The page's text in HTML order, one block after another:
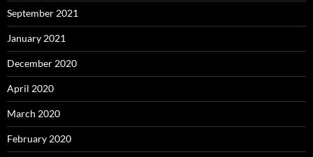
September 2021
January 2021
December 2020
April 2020
March 2020
February 2020